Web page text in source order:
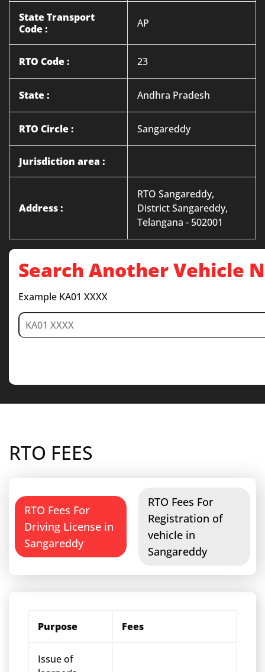
State Transport
Code :
AP
RTO Code : 23
State : Andhra Pradesh
RTO Circle : Sangareddy
Jurisdiction area :
Address :
RTO Sangareddy,
District Sangareddy,
Telangana - 502001
Search Another Vehicle
Example KA01 XXXX
RTO FEES
RTO Fees For
Driving License in
Sangareddy
RTO Fees For
Registration of
vehicle in
Sangareddy
Purpose Fees
Issue of